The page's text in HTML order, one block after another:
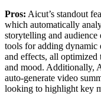
Pros: Aicut’s standout
which automatically
storytelling and
tools for adding dynamic
and effects, all optimized
and mood. Additionally,
auto-generate video
looking to highlight key